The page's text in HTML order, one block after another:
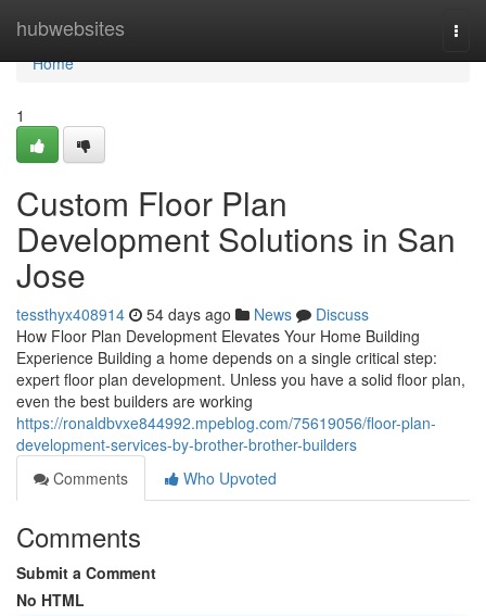
hubwebsites
Home
Home
1
Custom Floor Plan
Development Solutions in San
Jose
tessthyx408914 54 days ago News
Discuss
How Floor Plan Development Elevates Your Home Building
Experience Building a home depends on a single critical step:
expert floor plan development. Unless you have a solid floor plan,
even the best builders are working
https://ronaldbvxe844992.mpeblog.com/75619056/floor-plan-
development-services-by-brother-brother-builders
Comments
Who Upvoted
Comments
Submit a Comment
No HTML